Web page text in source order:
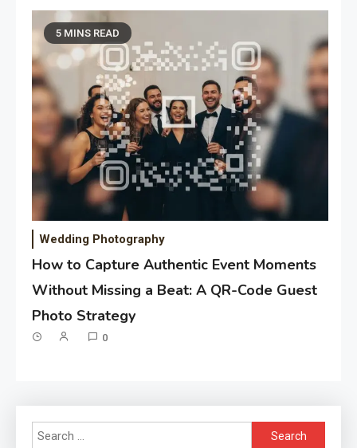
5 MINS READ
Wedding Photography
How to Capture Authentic Event Moments
Without Missing a Beat: A QR-Code Guest
Photo Strategy
0
Search